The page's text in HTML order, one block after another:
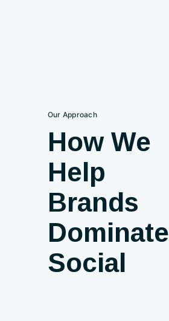
Our Approach
How We
Help
Brands
Dominate
Social